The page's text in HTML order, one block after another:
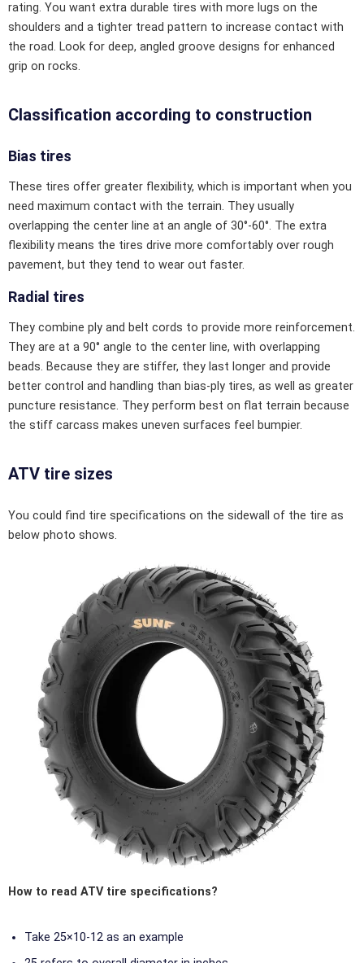
rating. You want extra durable tires with more lugs on the
shoulders and a tighter tread pattern to increase contact with
the road. Look for deep, angled groove designs for enhanced
grip on rocks.
Classification according to construction
Bias tires
These tires offer greater flexibility, which is important when you
need maximum contact with the terrain. They usually
overlapping the center line at an angle of 30°-60°. The extra
flexibility means the tires drive more comfortably over rough
pavement, but they tend to wear out faster.
Radial tires
They combine ply and belt cords to provide more reinforcement.
They are at a 90° angle to the center line, with overlapping
beads. Because they are stiffer, they last longer and provide
better control and handling than bias-ply tires, as well as greater
puncture resistance. They perform best on flat terrain because
the stiff carcass makes uneven surfaces feel bumpier.
ATV tire sizes
You could find tire specifications on the sidewall of the tire as
below photo shows.
How to read ATV tire specifications?
Take 25×10-12 as an example